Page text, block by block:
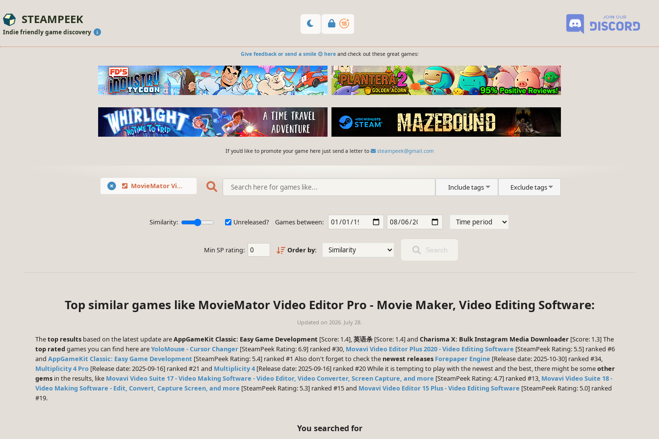
STEAMPEEK
Indie friendly game discovery
Give feedback or send a smile 😊 hereand check out these great games:
If you'd like to promote your game here just send a letter to steampeek@gmail.com
MovieMator Video Editor Pro - Movie Maker, Video Editing Software Include tags Exclude tags
Similarity: Unreleased? Games between:
Min SP rating: Order by: Search
Top similar games like MovieMator Video Editor Pro - Movie Maker, Video Editing Software:
Updated on 2026. July 28.
Thetop results based on the latest update areAppGameKit Classic: Easy Game Development [Score: 1.4],英语杀 [Score: 1.4] and Charisma X: Bulk Instagram Media Downloader [Score: 1.3] The
top rated games you can find here areYoloMouse - Cursor Changer [SteamPeek Rating: 6.9] ranked #30, Movavi Video Editor Plus 2020 - Video Editing Software [SteamPeek Rating: 5.5] ranked #6
and AppGameKit Classic: Easy Game Development [SteamPeek Rating: 5.4] ranked #1 Also don't forget to check the newest releases Forepaper Engine [Release date: 2025-10-30] ranked #34,
Multiplicity 4 Pro [Release date: 2025-09-16] ranked #21 and Multiplicity 4 [Release date: 2025-09-16] ranked #20 While it is tempting to play with the newest and the best, there might be someother
gems in the results, like Movavi Video Suite 17 - Video Making Software - Video Editor, Video Converter, Screen Capture, and more [SteamPeek Rating: 4.7] ranked #13, Movavi Video Suite 18 -
Video Making Software - Edit, Convert, Capture Screen, and more [SteamPeek Rating: 5.3] ranked #15 and Movavi Video Editor 15 Plus - Video Editing Software [SteamPeek Rating: 5.0] ranked
#19.
You searched for